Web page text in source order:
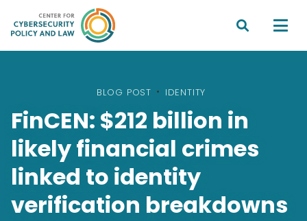
 
BLOG POST • IDENTITY
FinCEN: $212 billion in
likely financial crimes
linked to identity
verification breakdowns